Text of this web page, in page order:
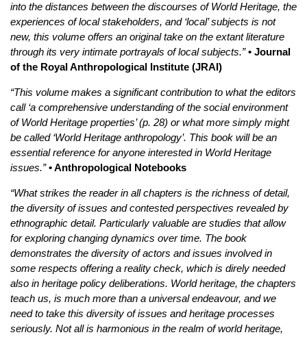
into the distances between the discourses of World Heritage, the
experiences of local stakeholders, and ‘local’ subjects is not
new, this volume offers an original take on the extant literature
through its very intimate portrayals of local subjects.” • Journal
of the Royal Anthropological Institute (JRAI)
“This volume makes a significant contribution to what the editors
call ‘a comprehensive understanding of the social environment
of World Heritage properties’ (p. 28) or what more simply might
be called ‘World Heritage anthropology’. This book will be an
essential reference for anyone interested in World Heritage
issues.” • Anthropological Notebooks
“What strikes the reader in all chapters is the richness of detail,
the diversity of issues and contested perspectives revealed by
ethnographic detail. Particularly valuable are studies that allow
for exploring changing dynamics over time. The book
demonstrates the diversity of actors and issues involved in
some respects offering a reality check, which is direly needed
also in heritage policy deliberations. World heritage, the chapters
teach us, is much more than a universal endeavour, and we
need to take this diversity of issues and heritage processes
seriously. Not all is harmonious in the realm of world heritage,